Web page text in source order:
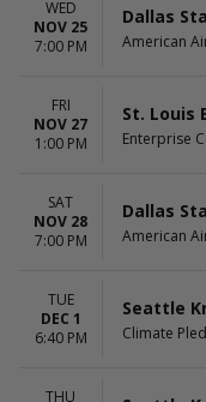
WED
NOV 25
7:00 PM
Dallas
American
FRI
NOV 27
1:00 PM
St. Louis
Enterprise
SAT
NOV 28
7:00 PM
Dallas
American
TUE
DEC 1
6:40 PM
Seattle
Climate
THU